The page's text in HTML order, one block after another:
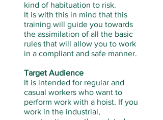
kind of habituation to risk.
It is with this in mind that this
training will guide you towards
the assimilation of all the basic
rules that will allow you to work
in a compliant and safe manner.
Target Audience
It is intended for regular and
casual workers who want to
perform work with a hoist. If you
work in the industrial,